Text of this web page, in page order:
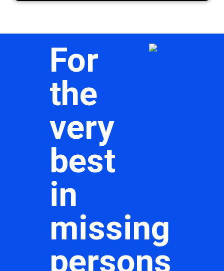
For
the
very
best
in
missing
persons